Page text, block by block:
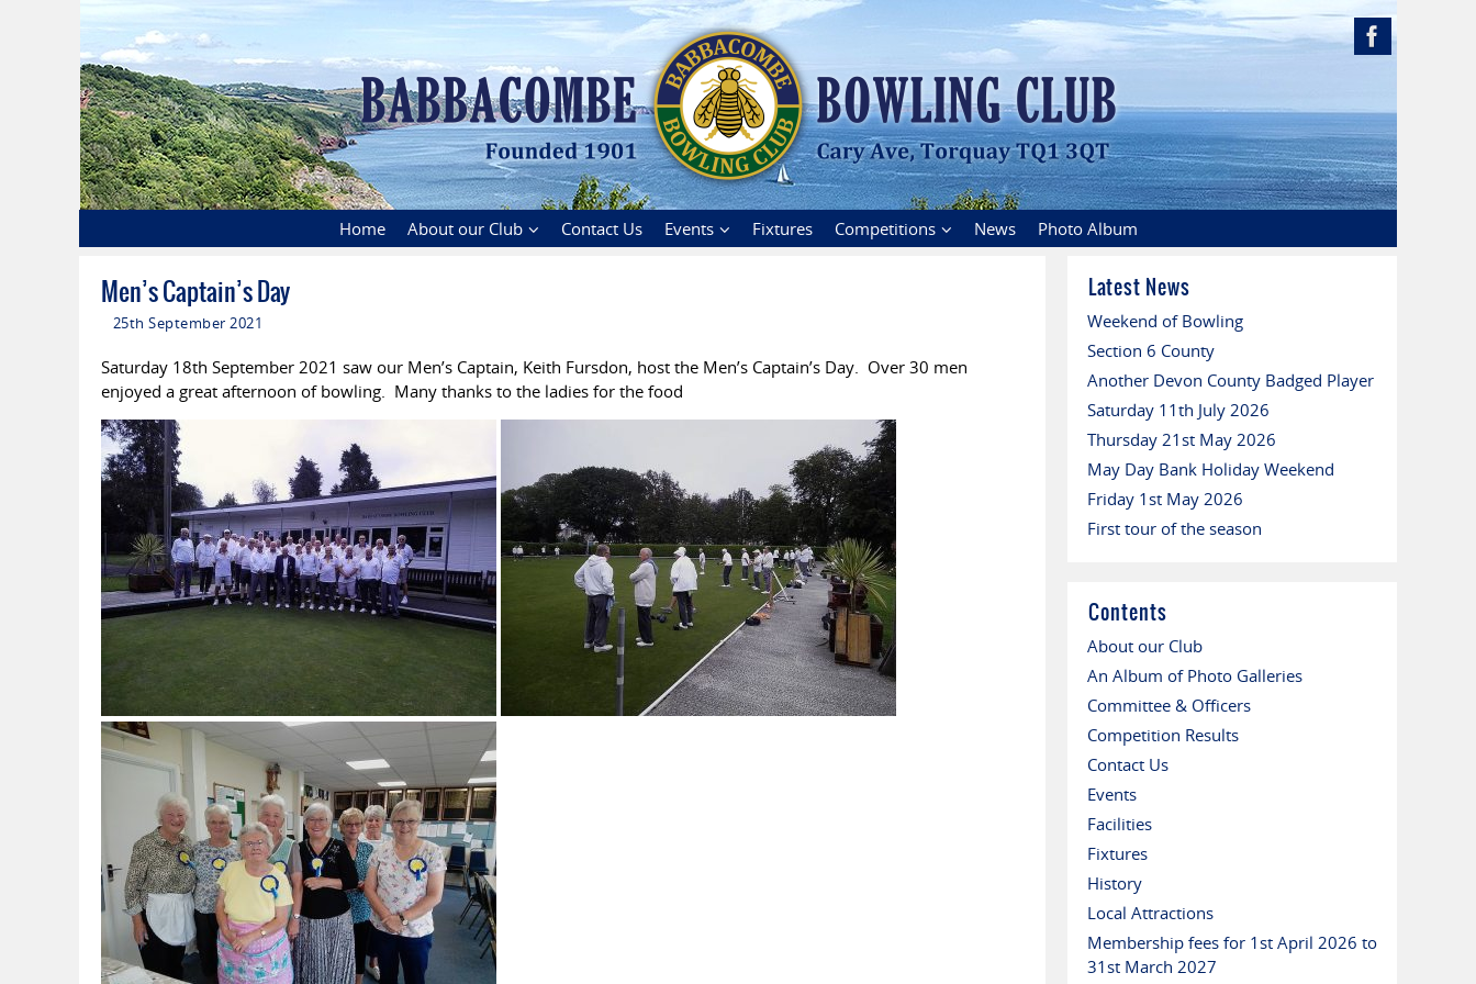
Home About our Club Contact Us Events Fixtures Competitions News Photo Album
Men’s Captain’s Day
25th September 2021
Saturday 18th September 2021 saw our Men’s Captain, Keith Fursdon, host the Men’s Captain’s Day. Over 30 men
enjoyed a great afternoon of bowling. Many thanks to the ladies for the food
Latest News
Weekend of Bowling
Section 6 County
Another Devon County Badged Player
Saturday 11th July 2026
Thursday 21st May 2026
May Day Bank Holiday Weekend
Friday 1st May 2026
First tour of the season
Contents
About our Club
An Album of Photo Galleries
Committee & Officers
Competition Results
Contact Us
Events
Facilities
Fixtures
History
Local Attractions
Membership fees for 1st April 2026 to
31st March 2027